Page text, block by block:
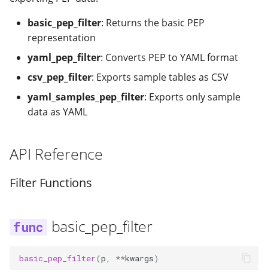
Import plus
Validate a PEP
yaml_samples_pep_filter Changelog
Contributing
PEPhub organization
PEPHubClient
Archiving namespaces
pepdbagent
geopephub
Support
Contributing
Cleaning up intermediate
Best practices
Changelog
basic_pep_filter: Returns the basic PEP
representation
yaml_pep_filter: Converts PEP to YAML format
csv_pep_filter: Exports sample tables as CSV
yaml_samples_pep_filter: Exports only sample
data as YAML
API Reference
Filter Functions
basic_pep_filter
basic_pep_filter(p **kwargs)